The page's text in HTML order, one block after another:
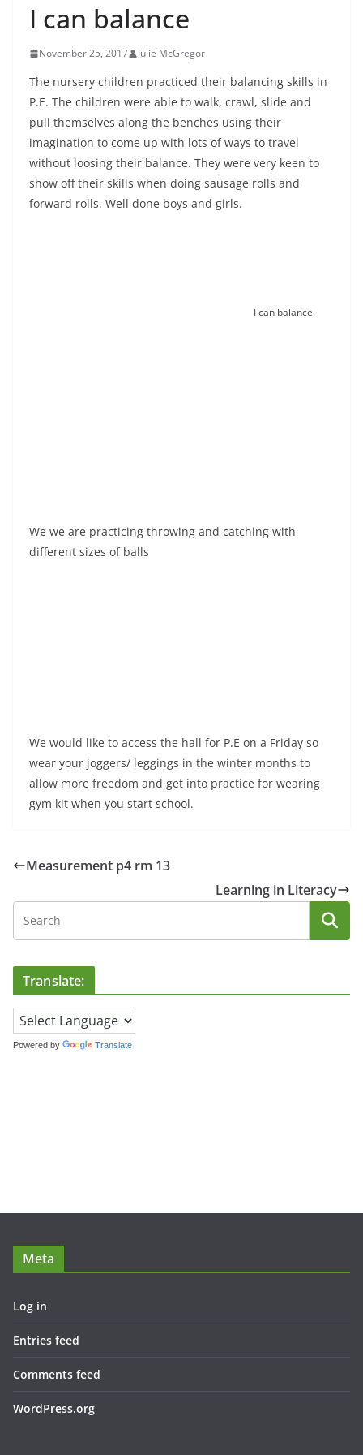
I can balance
November 25, 2017 Julie McGregor
The nursery children practiced their balancing skills in
P.E. The children were able to walk, crawl, slide and
pull themselves along the benches using their
imagination to come up with lots of ways to travel
without loosing their balance. They were very keen to
show off their skills when doing sausage rolls and
forward rolls. Well done boys and girls.
I can balance
We we are practicing throwing and catching with
different sizes of balls
We would like to access the hall for P.E on a Friday so
wear your joggers/ leggings in the winter months to
allow more freedom and get into practice for wearing
gym kit when you start school.
Measurement p4 rm 13
Learning in Literacy
Translate:
Powered by Translate
Meta
Log in
Entries feed
Comments feed
WordPress.org